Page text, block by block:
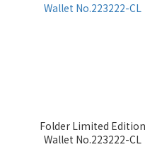
GREEN
Folder Limited Edition
Wallet No.223222-CL